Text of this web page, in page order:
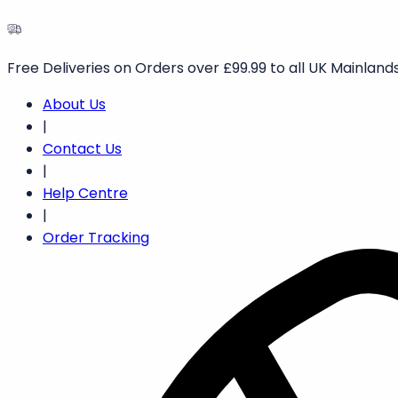
Free Deliveries on Orders over £99.99 to all UK
About Us
|
Contact Us
|
Help Centre
|
Order Tracking